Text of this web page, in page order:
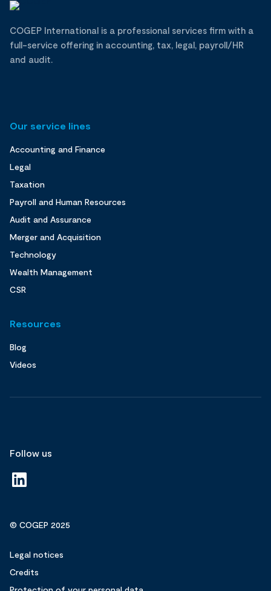
COGEP International is a professional services firm with a
full-service offering in accounting, tax, legal, payroll/HR
and audit.
Our service lines
Accounting and Finance
Legal
Taxation
Payroll and Human Resources
Audit and Assurance
Merger and Acquisition
Technology
Wealth Management
CSR
Resources
Blog
Videos
Follow us
© COGEP 2025
Legal notices
Credits